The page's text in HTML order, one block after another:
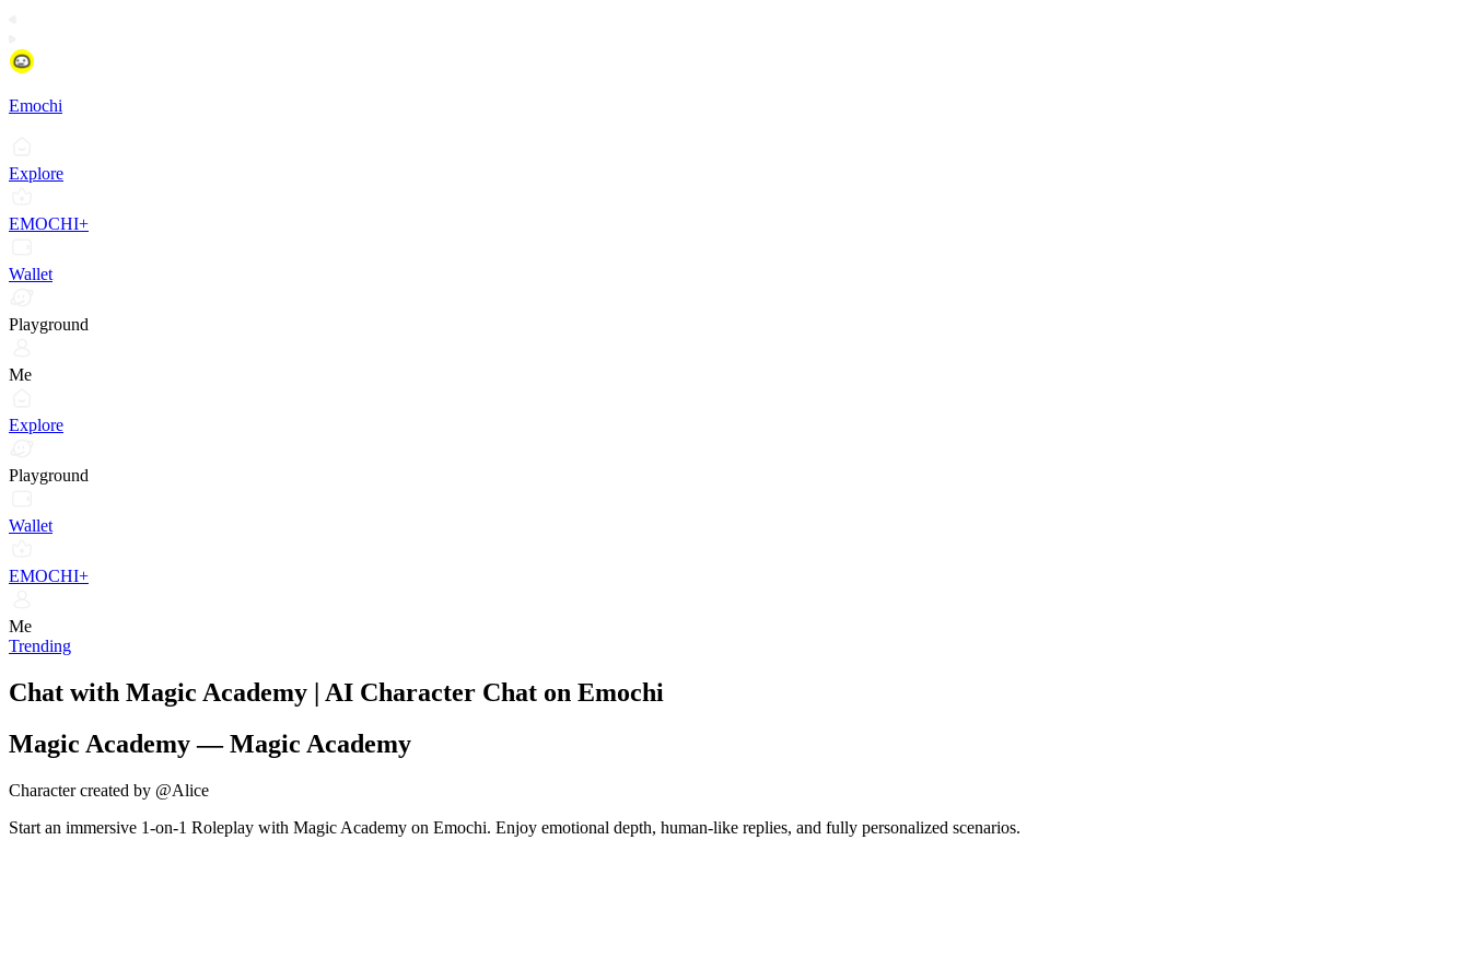
Emochi
Explore
EMOCHI+
Wallet
Playground
Me
Explore
Playground
Wallet
EMOCHI+
Me
Trending
Chat with Magic Academy | AI Character Chat on Emochi
Magic Academy—Magic Academy
Character created by @Alice
Start an immersive 1-on-1 Roleplay with Magic Academy on Emochi. Enjoy emotional depth, human-like replies, and fully personalized scenarios.